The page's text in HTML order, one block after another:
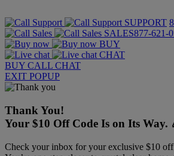
SUPPORT
SALES877-621-
BUY
CHAT
BUY CALL CHAT
EXIT POPUP
Thank You!
Your $10 Off Code Is on Its Way.
Check your inbox for your exclusive $10